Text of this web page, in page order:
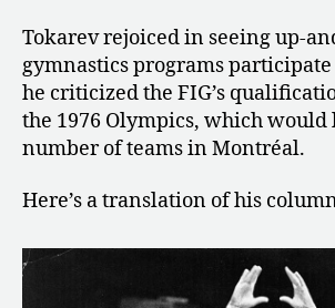
Tokarev rejoiced in seeing up-
gymnastics programs
he criticized the FIG’s
the 1976 Olympics, which
number of teams in Montréal.
Here’s a translation of his